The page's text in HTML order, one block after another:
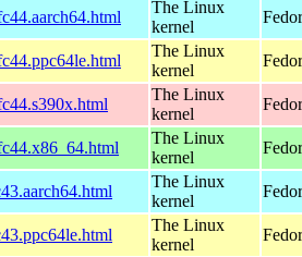
The Linux
kernel
The Linux
kernel
The Linux
kernel
The Linux
kernel
The Linux
kernel
The Linux
kernel